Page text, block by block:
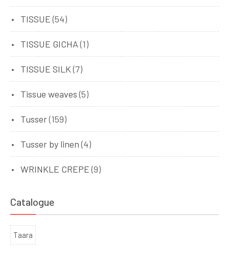
TISSUE (54)
TISSUE GICHA (1)
TISSUE SILK (7)
Tissue weaves (5)
Tusser(159)
Tusser by linen (4)
WRINKLE CREPE (9)
Catalogue
Taara